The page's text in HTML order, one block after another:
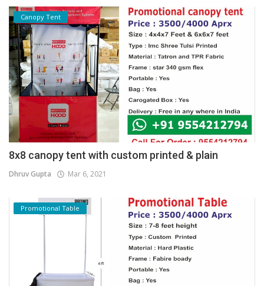
Canopy Tent
8x8 canopy tent with custom printed & plain
Dhruv Gupta Mar 6, 2021
Promotional Table